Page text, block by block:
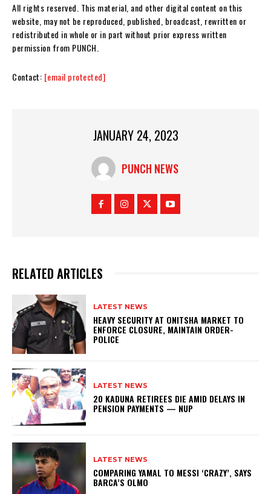
All rights reserved. This material, and other digital content on this
website, may not be reproduced, published, broadcast, rewritten or
redistributed in whole or in part without prior express written
permission from PUNCH.
Contact: [email protected]
JANUARY 24, 2023
PUNCH NEWS
RELATED ARTICLES
LATEST NEWS
HEAVY SECURITY AT ONITSHA MARKET TO
ENFORCE CLOSURE, MAINTAIN ORDER-
POLICE
LATEST NEWS
20 KADUNA RETIREES DIE AMID DELAYS IN
PENSION PAYMENTS — NUP
LATEST NEWS
COMPARING YAMAL TO MESSI ‘CRAZY’, SAYS
BARCA’S OLMO